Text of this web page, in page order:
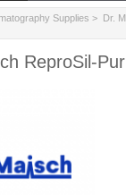
Supplies > Dr.
ReproSil-